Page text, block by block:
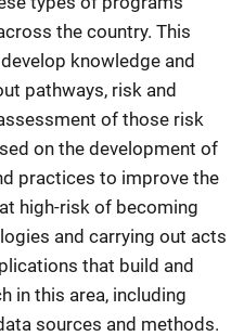
the country. This
knowledge and
pathways, risk and
of those risk
on the development of
practices to improve the
high-risk of becoming
and carrying out acts
that build and
in this area, including
sources and methods.